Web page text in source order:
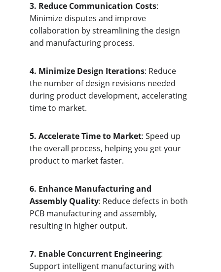
3. Reduce Communication Costs:
Minimize disputes and improve
collaboration by streamlining the design
and manufacturing process.
4. Minimize Design Iterations: Reduce
the number of design revisions needed
during product development, accelerating
time to market.
5. Accelerate Time to Market: Speed up
the overall process, helping you get your
product to market faster.
6. Enhance Manufacturing and
Assembly Quality: Reduce defects in both
PCB manufacturing and assembly,
resulting in higher output.
7. Enable Concurrent Engineering:
Support intelligent manufacturing with